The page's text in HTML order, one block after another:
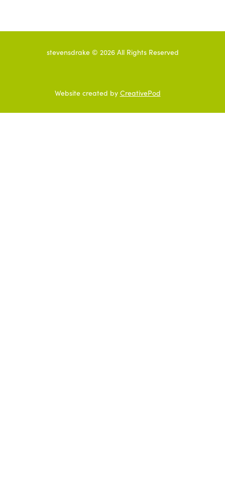
stevensdrake © 2026All Rights Reserved
Website created by CreativePod